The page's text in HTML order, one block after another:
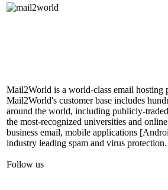
Mail2World is a world-class email hosting
Mail2World's customer base includes
around the world, including publicly-
the most-recognized universities and
business email, mobile applications
industry leading spam and virus protection.
Follow us